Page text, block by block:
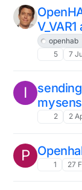
openhab
5
7
I
2 2
P
1 27